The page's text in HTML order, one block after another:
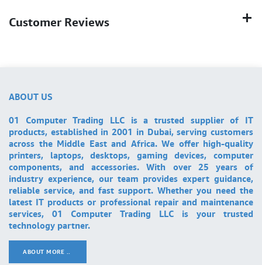
Customer Reviews
ABOUT US
01 Computer Trading LLC is a trusted supplier of IT
products, established in 2001 in Dubai, serving customers
across the Middle East and Africa. We offer high-quality
printers, laptops, desktops, gaming devices, computer
components, and accessories. With over 25 years of
industry experience, our team provides expert guidance,
reliable service, and fast support. Whether you need the
latest IT products or professional repair and maintenance
services, 01 Computer Trading LLC is your trusted
technology partner.
ABOUT MORE ..